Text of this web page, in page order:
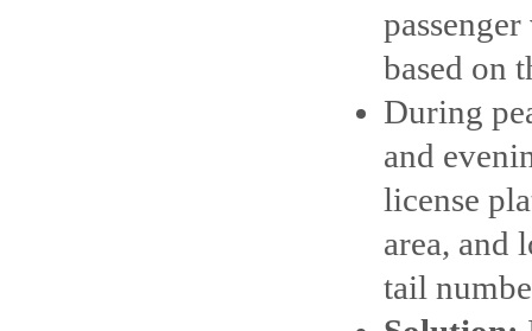
based on
During
and
license
area, and
tail